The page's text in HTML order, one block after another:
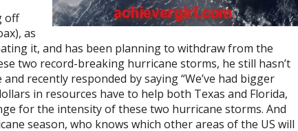
off
as
it, and has been planning to withdraw from the
two record-breaking hurricane storms, he still hasn’t
recently responded by saying “We’ve had bigger
in resources have to help both Texas and Florida,
for the intensity of these two hurricane storms. And
season, who knows which other areas of the US will